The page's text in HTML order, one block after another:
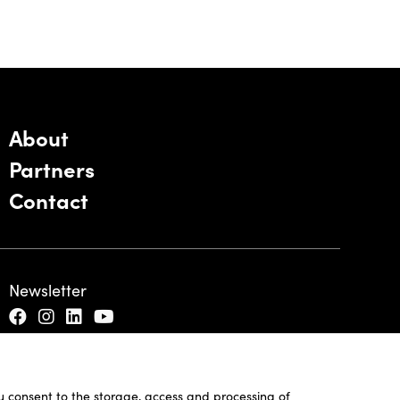
consent to the storage, access and processing of
About
Partners
Contact
Newsletter